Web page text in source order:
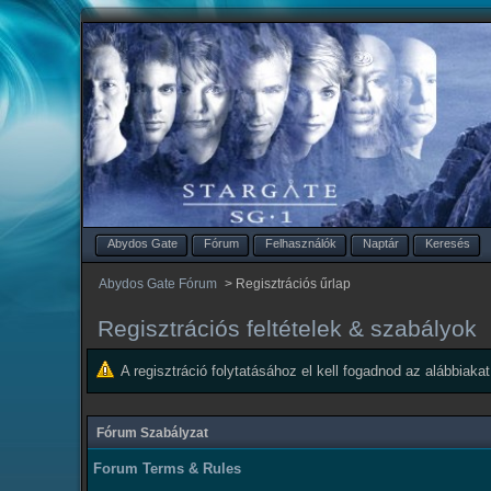
Abydos Gate Fórum Felhasználók Naptár Keresés
Abydos Gate Fórum > Regisztrációs űrlap
Regisztrációs feltételek & szabályok
A regisztráció folytatásához el kell fogadnod az
Fórum Szabályzat
Forum Terms & Rules